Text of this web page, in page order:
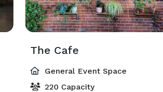
The Cafe
General Event Space
220 Capacity